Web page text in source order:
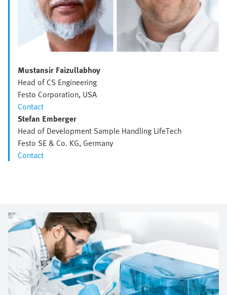
Mustansir Faizullabhoy
Head of CS Engineering
Festo Corporation, USA
Contact
Stefan Emberger
Head of Development Sample Handling LifeTech
Festo SE & Co. KG, Germany
Contact